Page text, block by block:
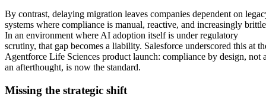
By contrast, delaying migration leaves companies dependent on
systems where compliance is manual, reactive, and increasingly
In an environment where AI adoption itself is under regulatory
scrutiny, that gap becomes a liability. Salesforce underscored this at
Agentforce Life Sciences product launch: compliance by design, not
an afterthought, is now the standard.
Missing the strategic shift